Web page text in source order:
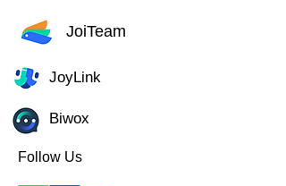
JoiTeam
JoyLink
Biwox
Follow Us